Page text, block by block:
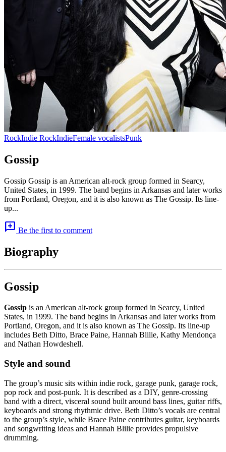
RockIndie RockIndieFemale vocalistsPunk
Gossip
Gossip Gossip is an American alt-rock group formed in Searcy,
United States, in 1999. The band begins in Arkansas and later works
from Portland, Oregon, and it is also known as The Gossip. Its line-
up...
add_comment Be the first to comment
Biography
Gossip
Gossip is an American alt-rock group formed in Searcy, United
States, in 1999. The band begins in Arkansas and later works from
Portland, Oregon, and it is also known as The Gossip. Its line-up
includes Beth Ditto, Brace Paine, Hannah Blilie, Kathy Mendonça
and Nathan Howdeshell.
Style and sound
The group’s music sits within indie rock, garage punk, garage rock,
pop rock and post-punk. It is described as a DIY, genre-crossing
band with a direct, visceral sound built around bass lines, guitar riffs,
keyboards and strong rhythmic drive. Beth Ditto’s vocals are central
to the group’s style, while Brace Paine contributes guitar, keyboards
and songwriting ideas and Hannah Blilie provides propulsive
drumming.